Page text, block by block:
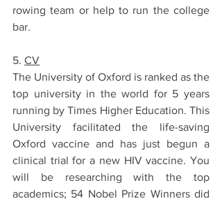
rowing team or help to run the college
bar.
5. CV
The University of Oxford is ranked as the
top university in the world for 5 years
running by Times Higher Education. This
University facilitated the life-saving
Oxford vaccine and has just begun a
clinical trial for a new HIV vaccine. You
will be researching with the top
academics; 54 Nobel Prize Winners did